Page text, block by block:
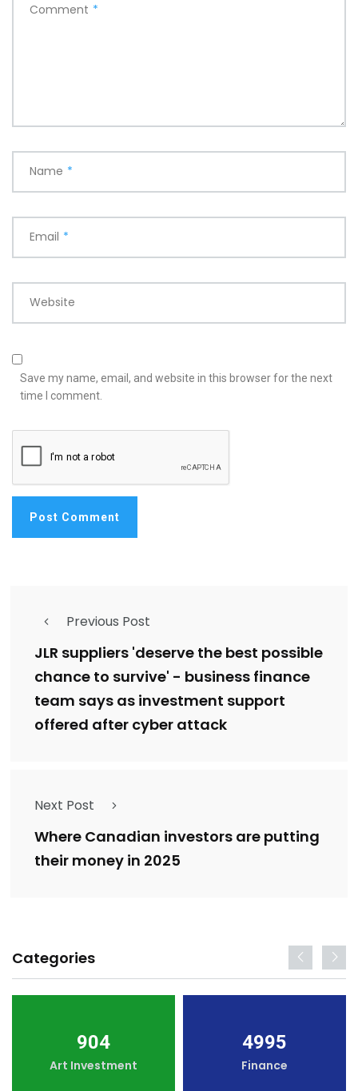
Comment *
Name *
Email *
Website
Save my name, email, and website in this browser for the next
time I comment.
Previous Post
JLR suppliers 'deserve the best possible
chance to survive' - business finance
team says as investment support
offered after cyber attack
Next Post
Where Canadian investors are putting
their money in 2025
Categories
904
Art Investment
4995
Finance